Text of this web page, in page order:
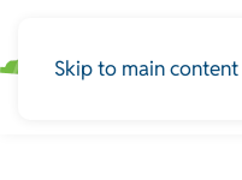
Skip to main content